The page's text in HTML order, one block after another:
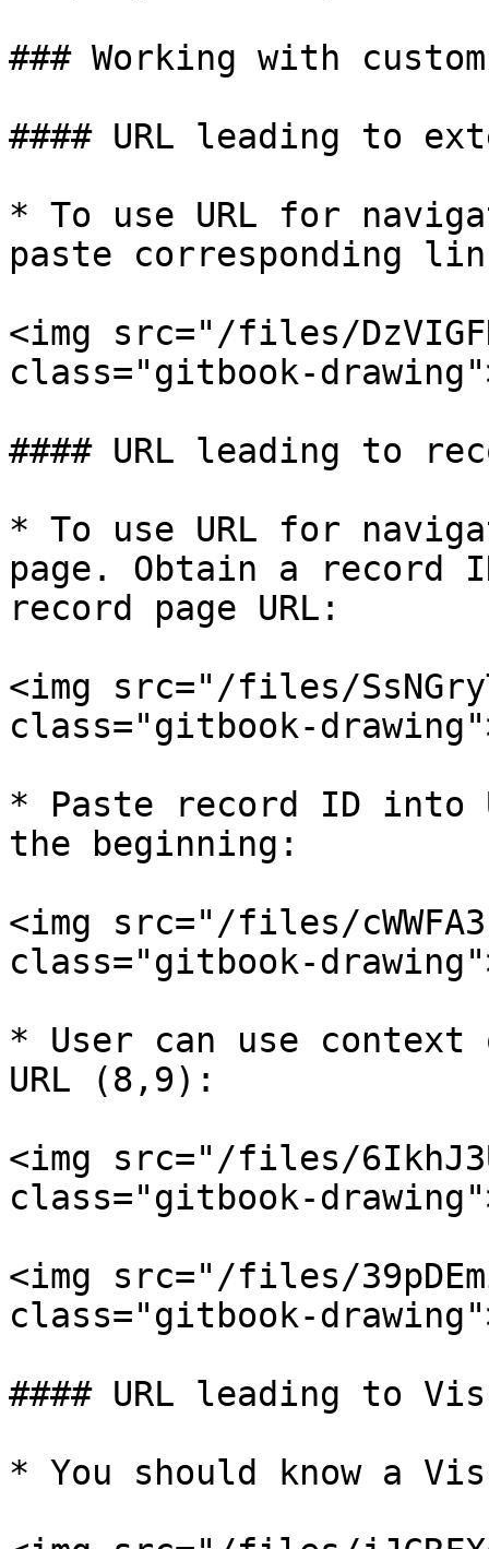
### Working with custom
#### URL leading to
* To use URL for
paste corresponding
<img src="/files/
class="gitbook-
#### URL leading to
* To use URL for
page. Obtain a record
record page URL:
<img src="/files/
class="gitbook-
* Paste record ID
the beginning:
<img src="/files/
class="gitbook-
* User can use
URL (8,9):
<img src="/files/
class="gitbook-
<img src="/files/
class="gitbook-
#### URL leading to
* You should know a